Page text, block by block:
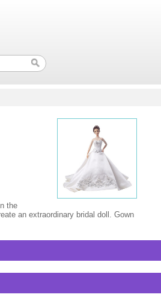
the
an extraordinary bridal doll. Gown